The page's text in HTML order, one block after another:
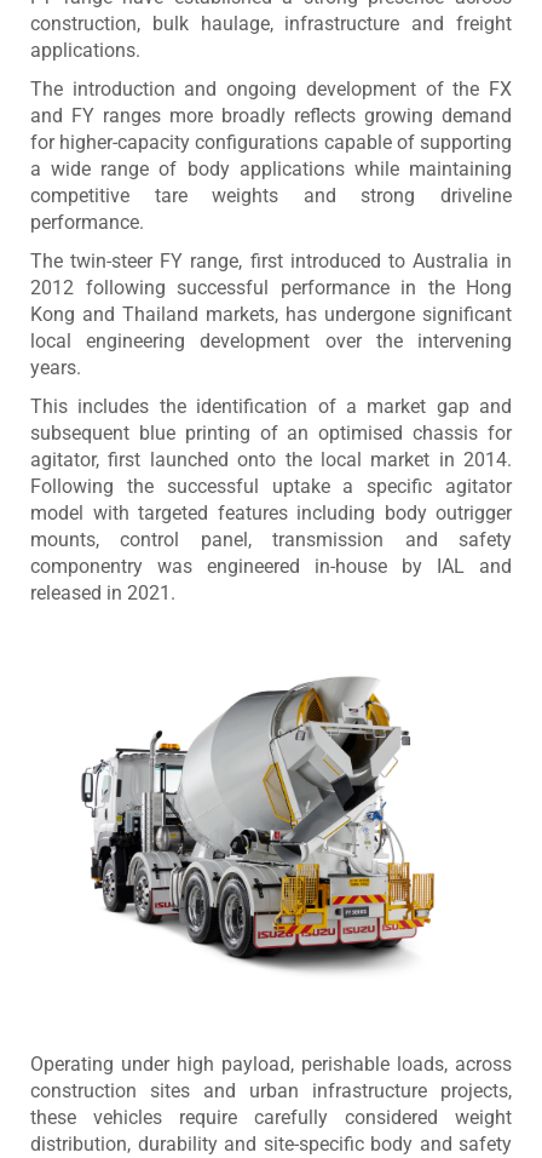
construction, bulk haulage, infrastructure and freight
applications.
The introduction and ongoing development of the FX
and FY ranges more broadly reflects growing demand
for higher-capacity configurations capable of supporting
a wide range of body applications while maintaining
competitive tare weights and strong driveline
performance.
The twin-steer FY range, first introduced to Australia in
2012 following successful performance in the Hong
Kong and Thailand markets, has undergone significant
local engineering development over the intervening
years.
This includes the identification of a market gap and
subsequent blue printing of an optimised chassis for
agitator, first launched onto the local market in 2014.
Following the successful uptake a specific agitator
model with targeted features including body outrigger
mounts, control panel, transmission and safety
componentry was engineered in-house by IAL and
released in 2021.
Operating under high payload, perishable loads, across
construction sites and urban infrastructure projects,
these vehicles require carefully considered weight
distribution, durability and site-specific body and safety